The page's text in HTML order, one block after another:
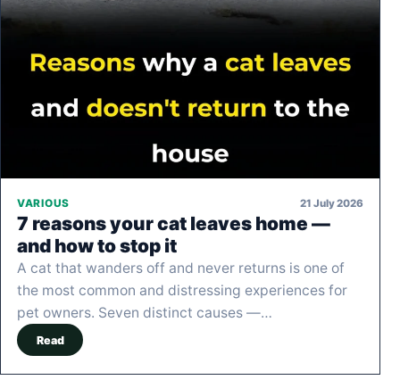
VARIOUS 21 July 2026
7 reasons your cat leaves home —
and how to stop it
A cat that wanders off and never returns is one of
the most common and distressing experiences for
pet owners. Seven distinct causes —…
Read